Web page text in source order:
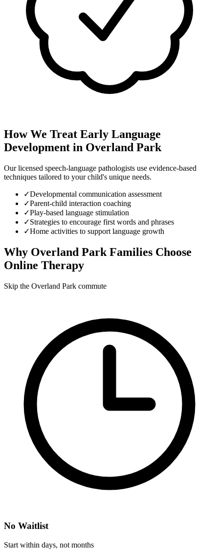
How We Treat Early Language
Development in Overland Park
Our licensed speech-language pathologists use evidence-based
techniques tailored to your child's unique needs.
✓Developmental communication assessment
✓Parent-child interaction coaching
✓Play-based language stimulation
✓Strategies to encourage first words and phrases
✓Home activities to support language growth
Why Overland Park Families Choose
Online Therapy
Skip the Overland Park commute
No Waitlist
Start within days, not months